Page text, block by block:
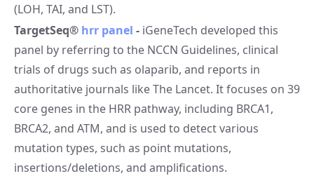
(LOH, TAI, and LST).
TargetSeq® hrr panel - iGeneTech developed this
panel by referring to the NCCN Guidelines, clinical
trials of drugs such as olaparib, and reports in
authoritative journals like The Lancet. It focuses on 39
core genes in the HRR pathway, including BRCA1,
BRCA2, and ATM, and is used to detect various
mutation types, such as point mutations,
insertions/deletions, and amplifications.